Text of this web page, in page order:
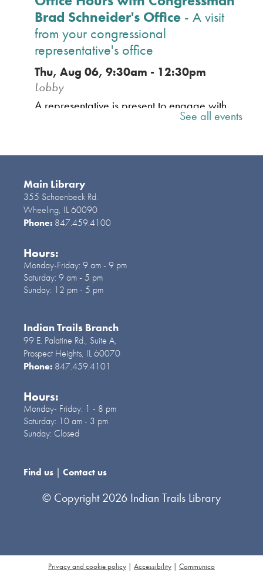
Brad Schneider's Office - A visit
from your congressional
representative's office
Thu, Aug 06, 9:30am - 12:30pm
Lobby
A representative is present to engage with
the community, share important information
Social Services | Servicios
Sociales- 2nd floor of the Library
Thu, Aug 06, 10:00am - 2:00pm
coordinator from OMNI will provide
resources for the community. Una
trabajadora social y una representante de
comunidad. NR
Custom Candy Container
Grades 9-12
8:00pm
Cook Room
Training Lab
See all events
Main Library
355 Schoenbeck Rd.
Wheeling, IL 60090
Phone: 847.459.4100
Hours:
Monday-Friday: 9 am - 9 pm
Saturday: 9 am - 5 pm
Sunday: 12 pm - 5 pm
Indian Trails Branch
99 E. Palatine Rd., Suite A,
Prospect Heights, IL 60070
Phone: 847.459.4101
Hours:
Monday- Friday: 1 - 8 pm
Saturday: 10 am - 3 pm
Sunday: Closed
Find us | Contact us
© Copyright 2026 Indian Trails Library
Privacy and cookie policy | Accessibility | Communico